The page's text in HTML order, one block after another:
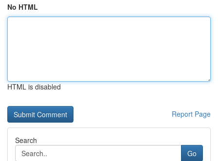
No HTML
HTML is disabled
Report Page
Search
Go